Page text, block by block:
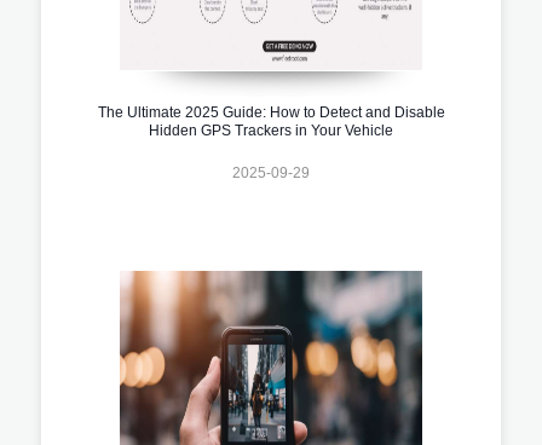
The Ultimate 2025 Guide: How to Detect and Disable
Hidden GPS Trackers in Your Vehicle
2025-09-29